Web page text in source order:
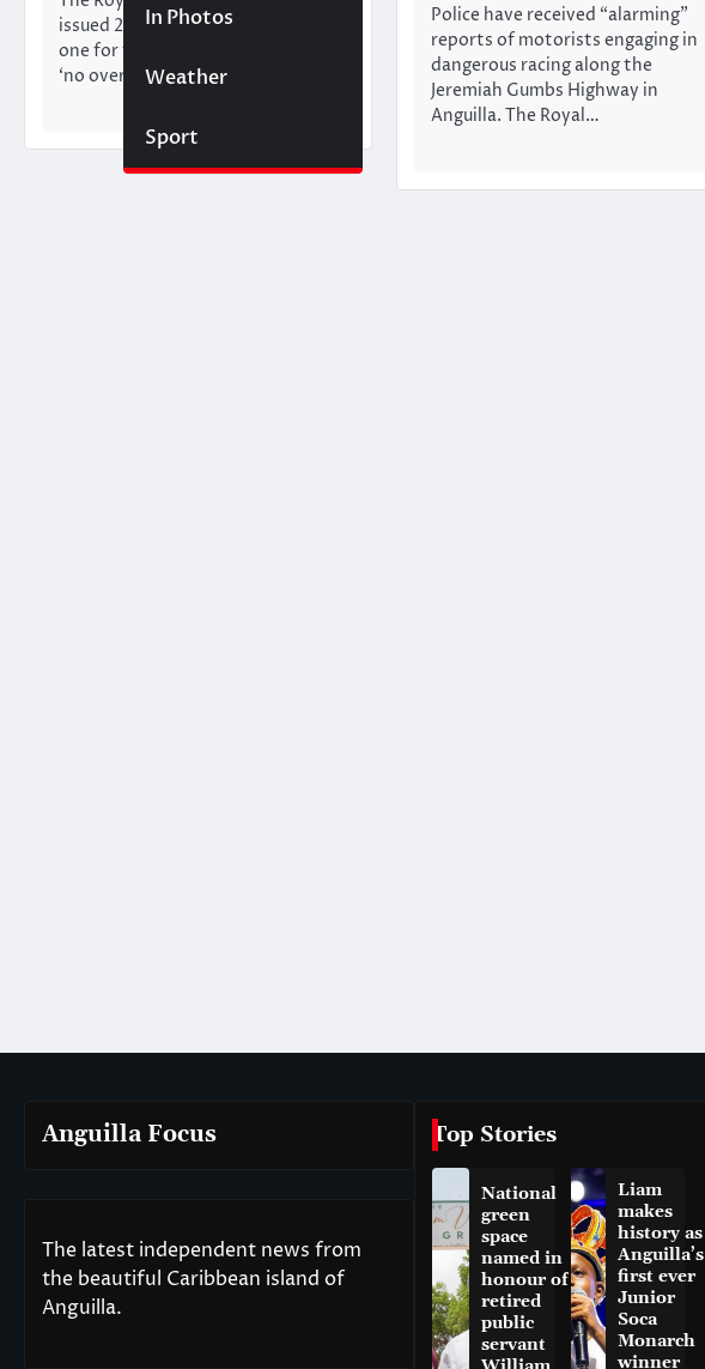
In Photos
Weather
Sport
issued 22 speeding tickets and
one for failing to comply with a
‘no overtaking’ traffic…
Police have received “alarming”
reports of motorists engaging in
dangerous racing along the
Jeremiah Gumbs Highway in
Anguilla. The Royal…
Anguilla Focus
The latest independent news from
the beautiful Caribbean island of
Anguilla.
Top Stories
National
green
space
named in
honour of
retired
public
servant
Liam
makes
history as
Anguilla’s
first ever
Junior
Soca
Monarch
winner